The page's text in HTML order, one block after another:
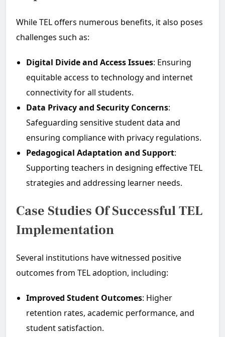
While TEL offers numerous benefits, it also poses
challenges such as:
Digital Divide and Access Issues: Ensuring
equitable access to technology and internet
connectivity for all students.
Data Privacy and Security Concerns:
Safeguarding sensitive student data and
ensuring compliance with privacy regulations.
Pedagogical Adaptation and Support:
Supporting teachers in designing effective TEL
strategies and addressing learner needs.
Case Studies Of Successful TEL
Implementation
Several institutions have witnessed positive
outcomes from TEL adoption, including:
Improved Student Outcomes: Higher
retention rates, academic performance, and
student satisfaction.